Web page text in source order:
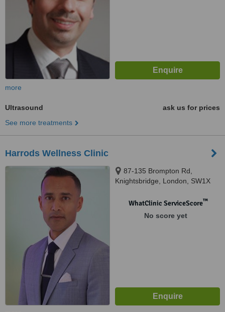
more
Ultrasound
ask us for prices
See more treatments
Harrods Wellness Clinic
87-135 Brompton Rd,
Knightsbridge, London, SW1X
WhatClinic ServiceScore™
No score yet